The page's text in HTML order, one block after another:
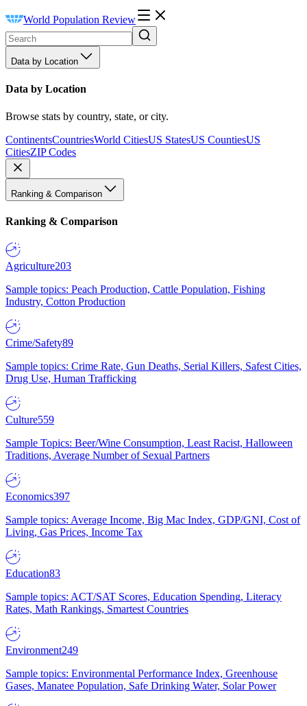
World Population Review
Data by Location
Data by Location
Browse stats by country, state, or city.
ContinentsCountriesWorld CitiesUS StatesUS CountiesUS
CitiesZIP Codes
Ranking & Comparison
Ranking & Comparison
Agriculture203
Sample topics: Peach Production, Cattle Population, Fishing
Industry, Cotton Production
Crime/Safety89
Sample topics: Crime Rate, Gun Deaths, Serial Killers, Safest Cities,
Drug Use, Human Trafficking
Culture559
Sample Topics: Beer/Wine Consumption, Least Racist, Halloween
Traditions, Average Number of Sexual Partners
Economics397
Sample topics: Average Income, Big Mac Index, GDP/GNI, Cost of
Living, Gas Prices, Income Tax
Education83
Sample topics: ACT/SAT Scores, Education Spending, Literacy
Rates, Math Rankings, Smartest Countries
Environment249
Sample topics: Environmental Performance Index, Greenhouse
Gases, Manatee Population, Safe Drinking Water, Solar Power